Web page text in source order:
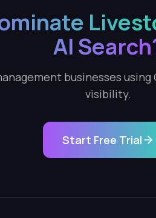
AI
businesses
visibility.
Start Free Trial